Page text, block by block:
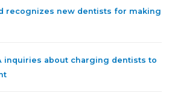
recognizes new dentists for making
inquiries about charging dentists to